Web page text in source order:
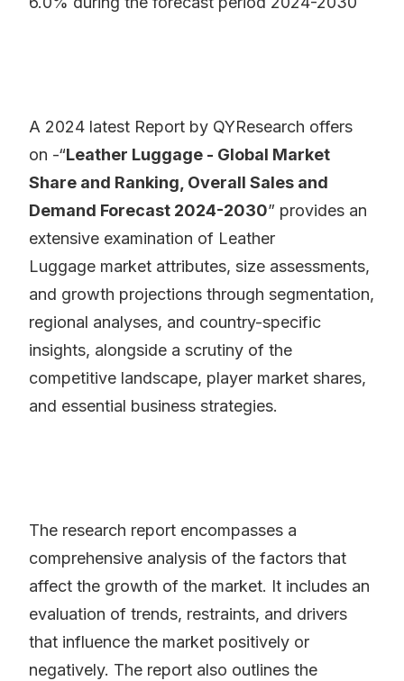
A 2024 latest Report by QYResearch offers
on -“Leather Luggage - Global Market
Share and Ranking, Overall Sales and
Demand Forecast 2024-2030” provides an
extensive examination of Leather
Luggage market attributes, size assessments,
and growth projections through segmentation,
regional analyses, and country-specific
insights, alongside a scrutiny of the
competitive landscape, player market shares,
and essential business strategies.
The research report encompasses a
comprehensive analysis of the factors that
affect the growth of the market. It includes an
evaluation of trends, restraints, and drivers
that influence the market positively or
negatively. The report also outlines the